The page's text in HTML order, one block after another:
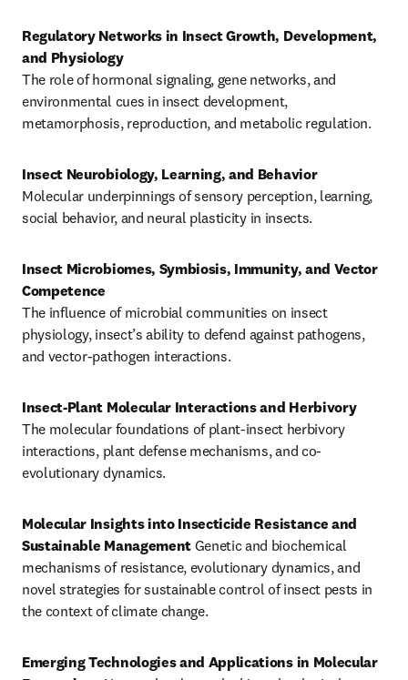
Regulatory Networks in Insect Growth, Development,
and Physiology
The role of hormonal signaling, gene networks, and
environmental cues in insect development,
metamorphosis, reproduction, and metabolic regulation.
Insect Neurobiology, Learning, and Behavior
Molecular underpinnings of sensory perception, learning,
social behavior, and neural plasticity in insects.
Insect Microbiomes, Symbiosis, Immunity, and Vector
The influence of microbial communities on insect
physiology, insect’s ability to defend against pathogens,
and vector-pathogen interactions.
Insect-Plant Molecular Interactions and Herbivory
The molecular foundations of plant-insect herbivory
interactions, plant defense mechanisms, and co-
evolutionary dynamics.
Molecular Insights into Insecticide Resistance and
Sustainable Management Genetic and biochemical
mechanisms of resistance, evolutionary dynamics, and
novel strategies for sustainable control of insect pests in
the context of climate change.
Emerging Technologies and Applications in Molecular